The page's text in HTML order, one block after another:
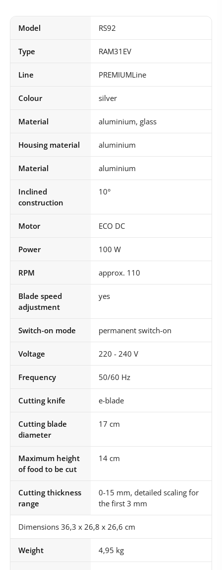
Model RS92
Type RAM31EV
Line PREMIUMLine
Colour silver
Material aluminium, glass
Housing material aluminium
Material aluminium
Inclined
construction
10°
Motor ECO DC
Power 100 W
RPM approx. 110
Blade speed
adjustment
yes
Switch-on mode permanent switch-on
Voltage 220 - 240 V
Frequency 50/60 Hz
Cutting knife e-blade
Cutting blade
diameter
17 cm
Maximum height
of food to be cut
14 cm
Cutting thickness
range
0-15 mm, detailed scaling for
the first 3 mm
Dimensions 36,3 x 26,8 x 26,6 cm
Weight 4,95 kg